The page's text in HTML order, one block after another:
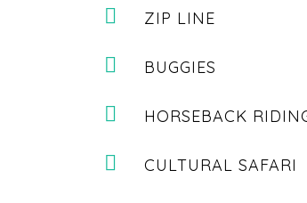
ZIP LINE
BUGGIES
HORSEBACK
CULTURAL SAFARI